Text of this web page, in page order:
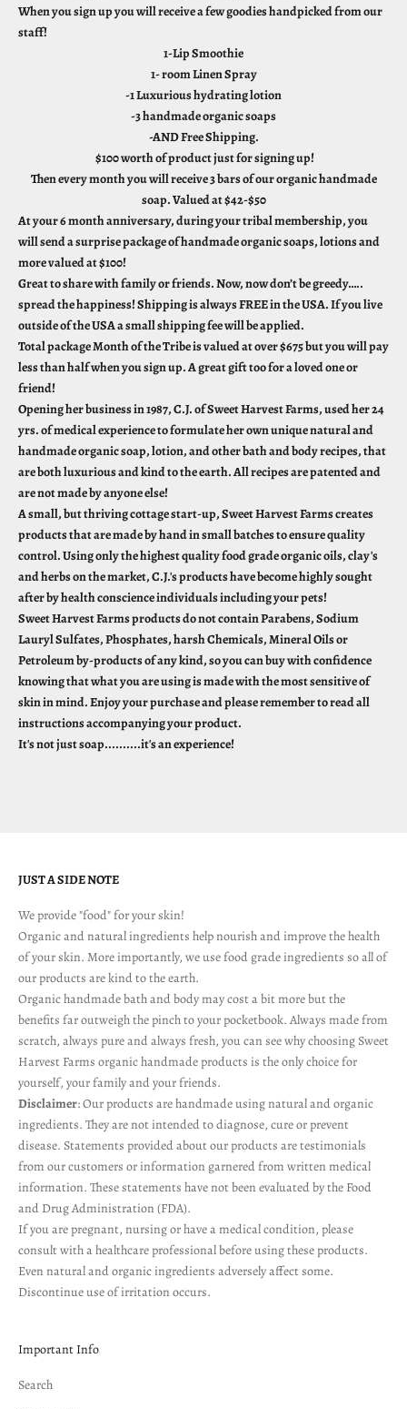
When you sign up you will receive a few goodies handpicked from our
staff!
1-Lip Smoothie
1- room Linen Spray
-1 Luxurious hydrating lotion
-3 handmade organic soaps
-AND Free Shipping.
$100 worth of product just for signing up!
Then every month you will receive 3 bars of our organic handmade
soap. Valued at $42-$50
At your 6 month anniversary, during your tribal membership, you
will send a surprise package of handmade organic soaps, lotions and
more valued at $100!
Great to share with family or friends. Now, now don’t be greedy…..
spread the happiness! Shipping is always FREE in the USA. If you live
outside of the USA a small shipping fee will be applied.
Total package Month of the Tribe is valued at over $675 but you will pay
less than half when you sign up. A great gift too for a loved one or
friend!
Opening her business in 1987, C.J. of Sweet Harvest Farms, used her 24
yrs. of medical experience to formulate her own unique natural and
handmade organic soap, lotion, and other bath and body recipes, that
are both luxurious and kind to the earth. All recipes are patented and
are not made by anyone else!
A small, but thriving cottage start-up, Sweet Harvest Farms creates
products that are made by hand in small batches to ensure quality
control. Using only the highest quality food grade organic oils, clay's
and herbs on the market, C.J.'s products have become highly sought
after by health conscience individuals including your pets!
Sweet Harvest Farms products do not contain Parabens, Sodium
Lauryl Sulfates, Phosphates, harsh Chemicals, Mineral Oils or
Petroleum by-products of any kind, so you can buy with confidence
knowing that what you are using is made with the most sensitive of
skin in mind. Enjoy your purchase and please remember to read all
instructions accompanying your product.
It's not just soap..........it's an experience!
JUST A SIDE NOTE
We provide "food" for your skin!
Organic and natural ingredients help nourish and improve the health
of your skin. More importantly, we use food grade ingredients so all of
our products are kind to the earth.
Organic handmade bath and body may cost a bit more but the
benefits far outweigh the pinch to your pocketbook. Always made from
scratch, always pure and always fresh, you can see why choosing Sweet
Harvest Farms organic handmade products is the only choice for
yourself, your family and your friends.
Disclaimer: Our products are handmade using natural and organic
ingredients. They are not intended to diagnose, cure or prevent
disease. Statements provided about our products are testimonials
from our customers or information garnered from written medical
information. These statements have not been evaluated by the Food
and Drug Administration (FDA).
If you are pregnant, nursing or have a medical condition, please
consult with a healthcare professional before using these products.
Even natural and organic ingredients adversely affect some.
Discontinue use of irritation occurs.
Important Info
Search